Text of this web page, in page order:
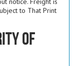
to That Print
of